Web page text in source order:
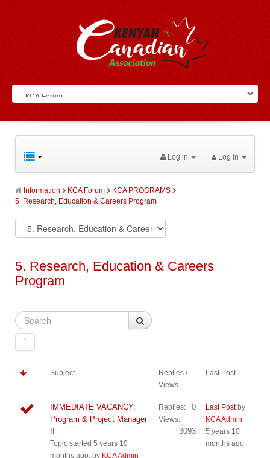
Log in
Log in
Information KCA Forum
KCA PROGRAMS
5. Research, Education & Careers Program
5. Research, Education & Careers
Program
1
Subject
Replies /
Views
Last Post
IMMEDIATE VACANCY:
Program & Project Manager
!!
Topic started 5 years 10
months ago, by KCA Admin
Replies: 0
Views:
3093
Last Postby
KCA Admin
5 years 10
months ago